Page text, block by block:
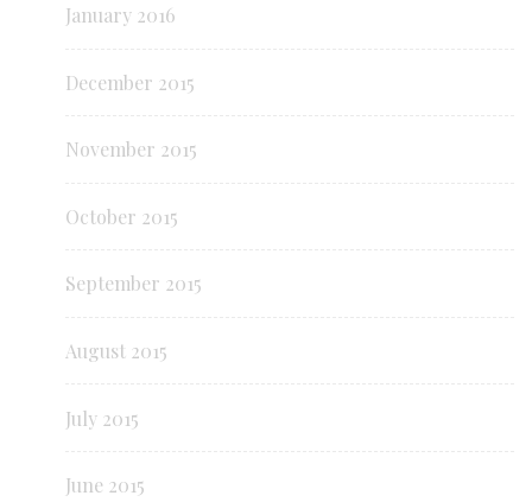
January 2016
December 2015
November 2015
October 2015
September 2015
August 2015
July 2015
June 2015